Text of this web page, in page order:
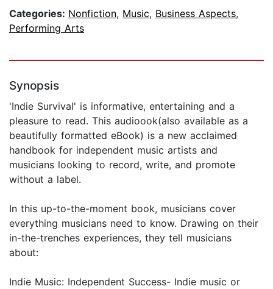
Categories: Nonfiction, Music, Business Aspects,
Performing Arts
Synopsis
'Indie Survival' is informative, entertaining and a
pleasure to read. This audioook(also available as a
beautifully formatted eBook) is a new acclaimed
handbook for independent music artists and
musicians looking to record, write, and promote
without a label.
In this up-to-the-moment book, musicians cover
everything musicians need to know. Drawing on their
in-the-trenches experiences, they tell musicians
about:
Indie Music: Independent Success- Indie music or